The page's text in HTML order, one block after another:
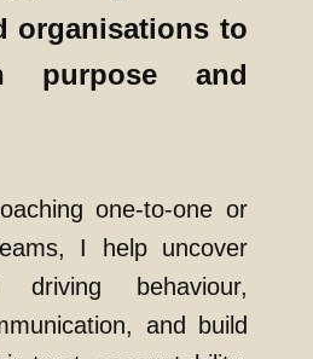
organisations to
purpose and
one-to-one or
I help uncover
driving behaviour,
and build